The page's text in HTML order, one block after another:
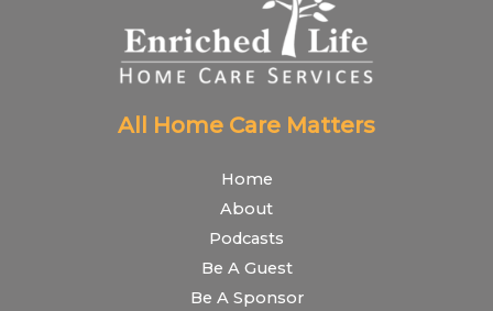
All Home Care Matters
Home
About
Podcasts
Be A Guest
Be A Sponsor